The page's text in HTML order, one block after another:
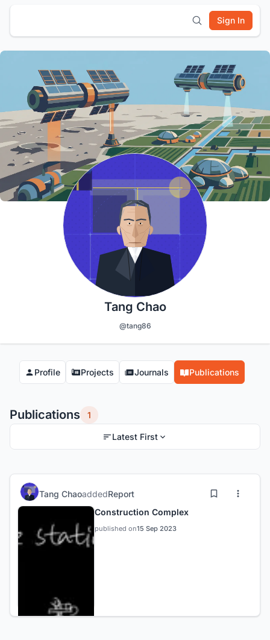
Sign In
Tang Chao
@tang86
Profile Projects Journals Publications
Publications 1
Latest First
Tang ChaoaddedReport
Construction Complex
published on15 Sep 2023